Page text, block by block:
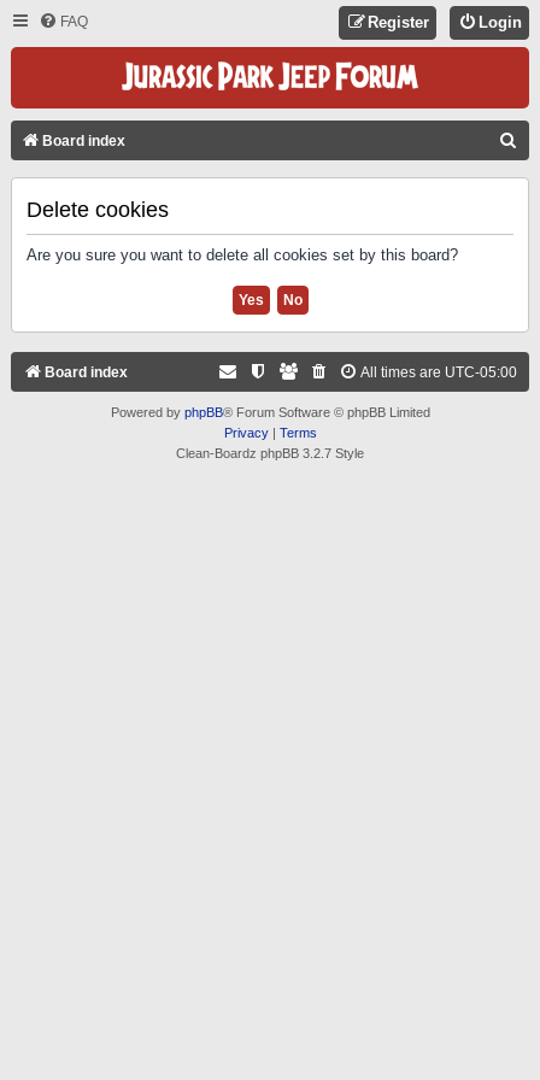
FAQ Login
Register
Board index
Delete cookies
Are you sure you want to delete all cookies set by this board?
Board index All times are UTC-05:00
Powered by phpBB® Forum Software © phpBB Limited
Privacy| Terms
Clean-Boardz phpBB 3.2.7 Style